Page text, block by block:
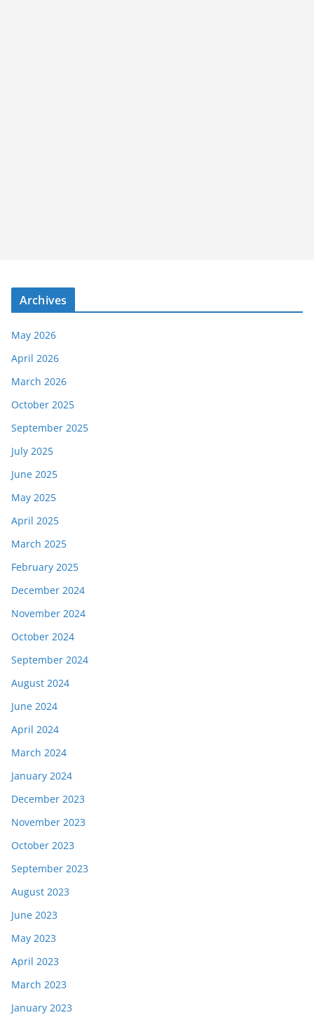
Archives
May 2026
April 2026
March 2026
October 2025
September 2025
July 2025
June 2025
May 2025
April 2025
March 2025
February 2025
December 2024
November 2024
October 2024
September 2024
August 2024
June 2024
April 2024
March 2024
January 2024
December 2023
November 2023
October 2023
September 2023
August 2023
June 2023
May 2023
April 2023
March 2023
January 2023